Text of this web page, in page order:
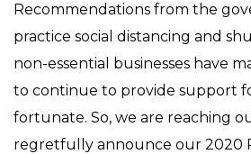
Recommendations from the
practice social distancing and
non-essential businesses have
to continue to provide support
fortunate. So, we are reaching
regretfully announce our 2020